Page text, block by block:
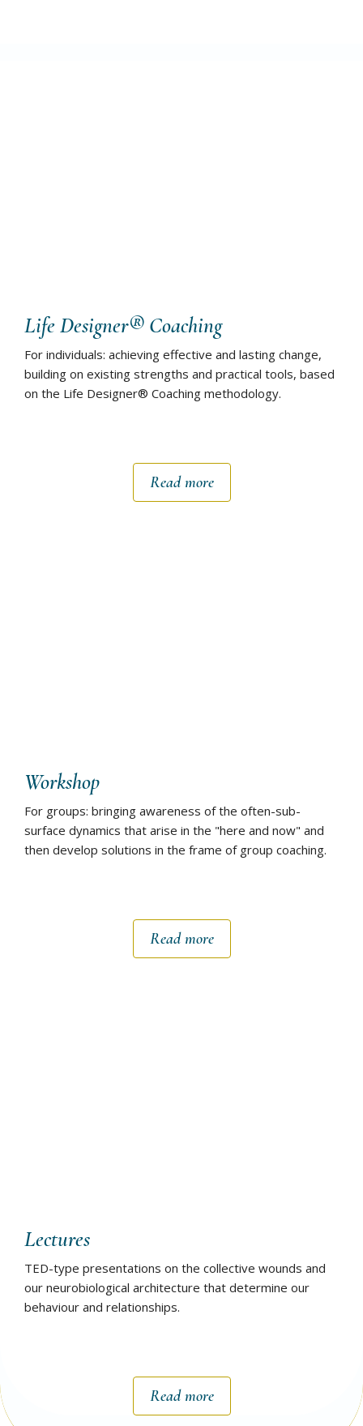
Life Designer® Coaching
For individuals: achieving effective and lasting change,
building on existing strengths and practical tools, based
on the Life Designer® Coaching methodology.
Read more
Workshop
For groups: bringing awareness of the often-sub-
surface dynamics that arise in the "here and now" and
then develop solutions in the frame of group coaching.
Read more
Lectures
TED-type presentations on the collective wounds and
our neurobiological architecture that determine our
behaviour and relationships.
Read more